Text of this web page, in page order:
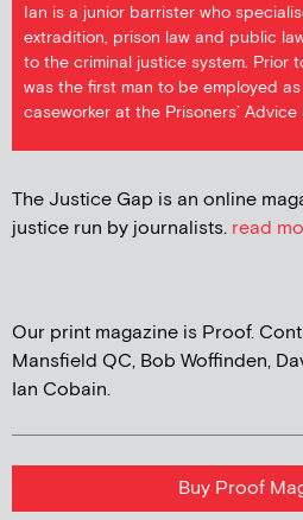
Ian is a junior barrister who
extradition, prison law and public
to the criminal justice system. Prior
was the first man to be employed as
caseworker at the Prisoners’ Advice
The Justice Gap is an online
justice run by journalists. read
Our print magazine is Proof.
Mansfield QC, Bob Woffinden,
Ian Cobain.
Buy Proof